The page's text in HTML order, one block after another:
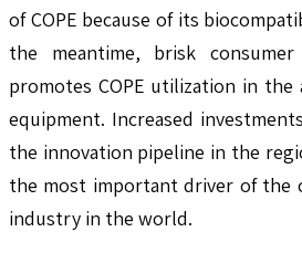
of COPE because of its
the meantime, brisk
promotes COPE utilization in the
equipment. Increased
the innovation pipeline in the
the most important driver of the
industry in the world.